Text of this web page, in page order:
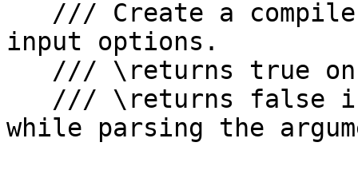
input options.
while parsing the